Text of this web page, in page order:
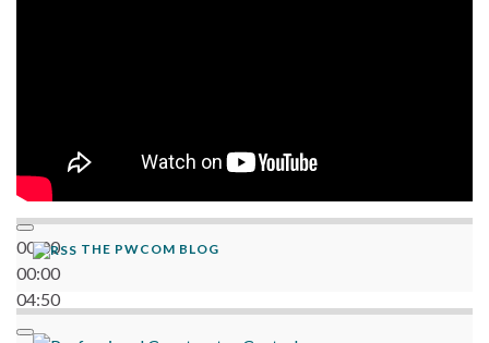
00:00
00:00
04:50
THE PWCOM BLOG